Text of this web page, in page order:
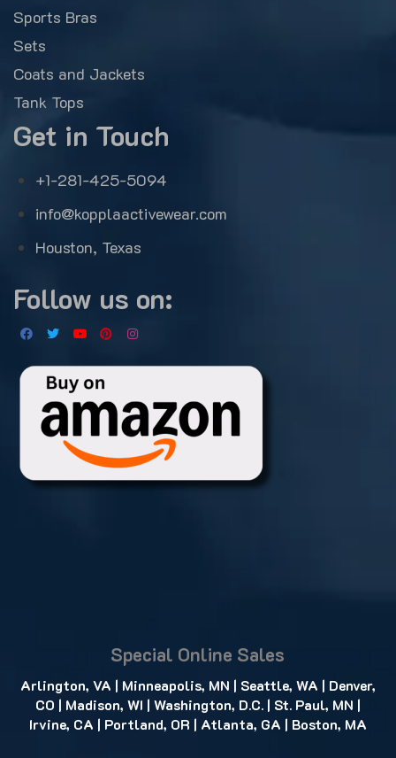
Sports Bras
Sets
Coats and Jackets
Tank Tops
Get in Touch
+1-281-425-5094
info@kopplaactivewear.com
Houston, Texas
Follow us on:
Special Online Sales
Arlington, VA | Minneapolis, MN | Seattle, WA | Denver,
CO | Madison, WI | Washington, D.C.| St. Paul, MN |
Irvine, CA | Portland, OR | Atlanta, GA | Boston, MA